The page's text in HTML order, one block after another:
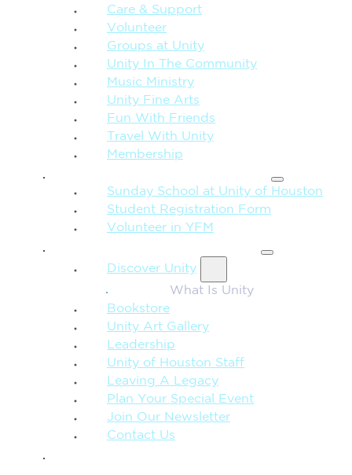
Care & Support
Volunteer
Groups at Unity
Unity In The Community
Music Ministry
Unity Fine Arts
Fun With Friends
Travel With Unity
Membership
Sunday School at Unity of Houston
Student Registration Form
Volunteer in YFM
Discover Unity
What Is Unity
Bookstore
Unity Art Gallery
Leadership
Unity of Houston Staff
Leaving A Legacy
Plan Your Special Event
Join Our Newsletter
Contact Us